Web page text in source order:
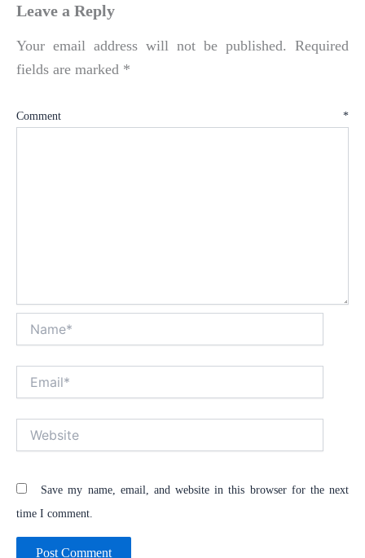
Leave a Reply
Your email address will not be published. Required
fields are marked *
Comment *
Save my name, email, and website in this browser for the next
time I comment.